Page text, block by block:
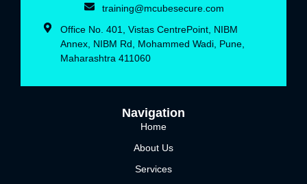
training@mcubesecure.com
Office No. 401, Vistas CentrePoint, NIBM
Annex, NIBM Rd, Mohammed Wadi, Pune,
Maharashtra 411060
Navigation
Home
About Us
Services